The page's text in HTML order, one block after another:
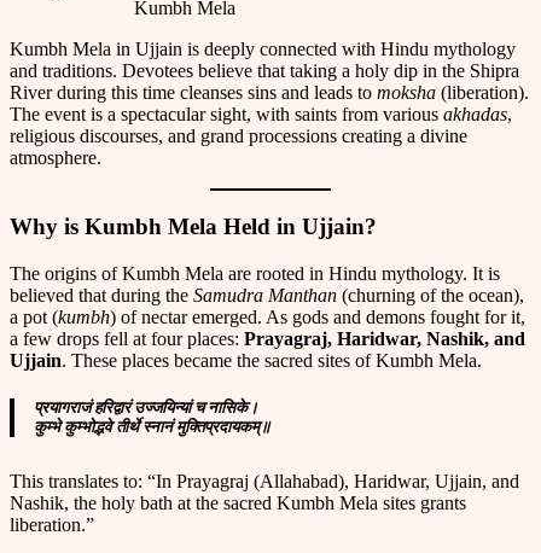
Kumbh Mela
Kumbh Mela in Ujjain is deeply connected with Hindu mythology
and traditions. Devotees believe that taking a holy dip in the Shipra
River during this time cleanses sins and leads to moksha (liberation).
The event is a spectacular sight, with saints from various akhadas,
religious discourses, and grand processions creating a divine
atmosphere.
Why is Kumbh Mela Held in Ujjain?
The origins of Kumbh Mela are rooted in Hindu mythology. It is
believed that during the Samudra Manthan (churning of the ocean),
a pot (kumbh) of nectar emerged. As gods and demons fought for it,
a few drops fell at four places: Prayagraj, Haridwar, Nashik, and
Ujjain. These places became the sacred sites of Kumbh Mela.
प्रयागराजं हरिद्वारं उज्जयिन्यां च नासिके।
कुम्भे कुम्भोद्भवे तीर्थे स्नानं मुक्तिप्रदायकम्॥
This translates to: “In Prayagraj (Allahabad), Haridwar, Ujjain, and
Nashik, the holy bath at the sacred Kumbh Mela sites grants
liberation.”